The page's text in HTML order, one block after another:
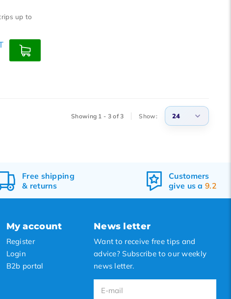
up to
Showing 1 - 3 of 3 Show: 24
12
24
Free shipping
& returns
Customers
give us a9.2
My account
Register
Login
B2b portal
News letter
Want to receive free tips and
advice? Subscribe to our weekly
news letter.